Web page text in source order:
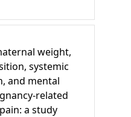
weight,
systemic
and mental
related
a study